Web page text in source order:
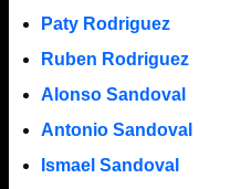
Paty Rodriguez
Ruben Rodriguez
Alonso Sandoval
Antonio Sandoval
Ismael Sandoval